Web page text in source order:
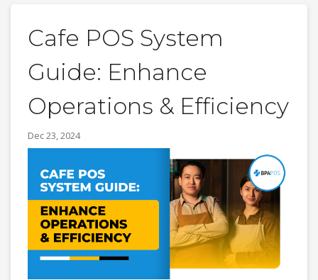
Cafe POS System
Guide: Enhance
Operations & Efficiency
Dec 23, 2024